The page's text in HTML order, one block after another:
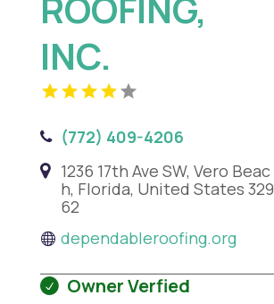
INC.
(772) 409-4206
1236 17th Ave SW, Vero Beac
h, Florida, United States 329
62
dependableroofing.org
Owner Verfied